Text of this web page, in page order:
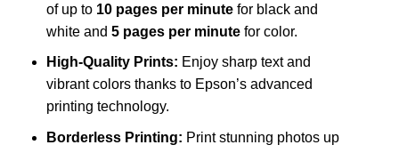
of up to 10 pages per minutefor black and
white and 5 pages per minutefor color.
High-Quality Prints: Enjoy sharp text and
vibrant colors thanks to Epson’s advanced
printing technology.
Borderless Printing: Print stunning photos up